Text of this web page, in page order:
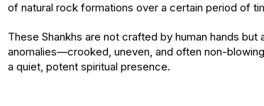
of natural rock formations over a certain period of
These Shankhs are not crafted by human hands but
anomalies—crooked, uneven, and often non-
a quiet, potent spiritual presence.